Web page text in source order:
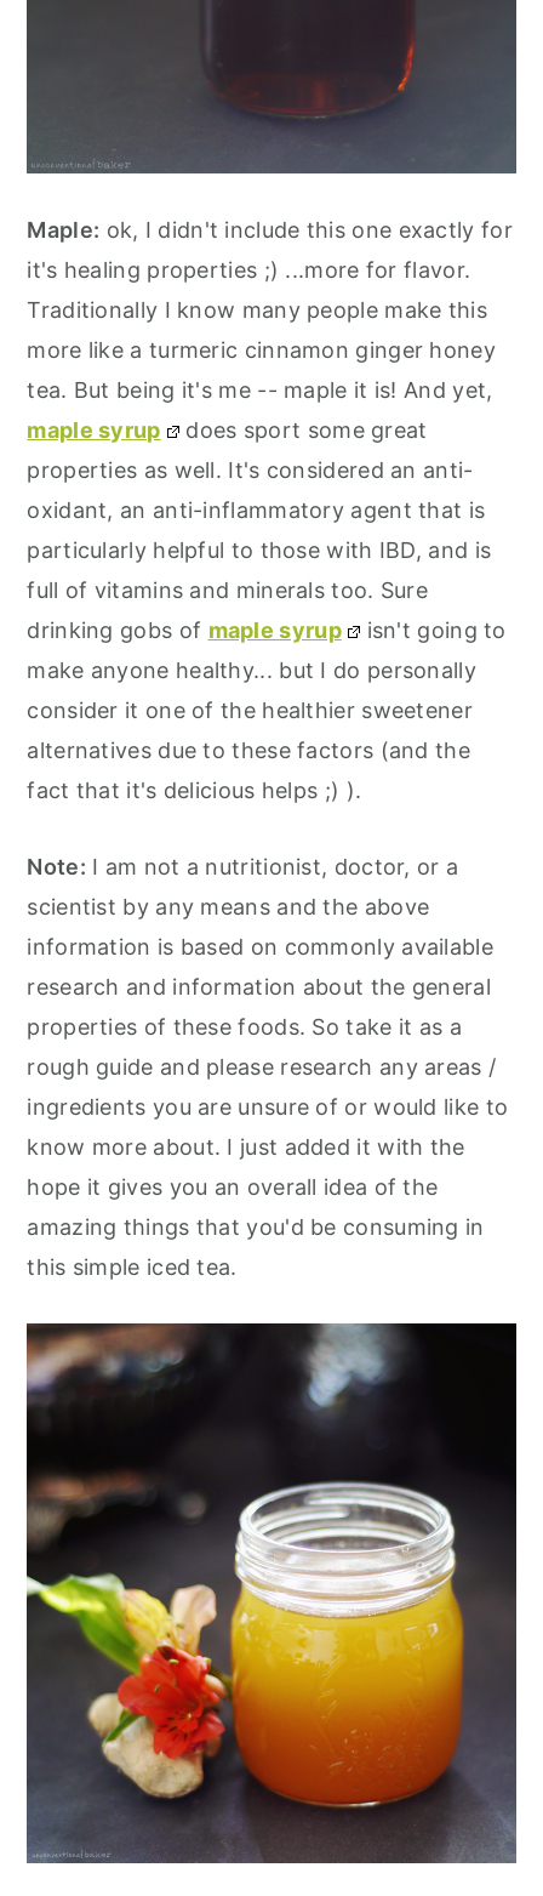
Maple: ok, I didn't include this one exactly for
it's healing properties ;) ...more for flavor.
Traditionally I know many people make this
more like a turmeric cinnamon ginger honey
tea. But being it's me -- maple it is! And yet,
maple syrup
does sport some great
properties as well. It's considered an anti-
oxidant, an anti-inflammatory agent that is
particularly helpful to those with IBD, and is
full of vitamins and minerals too. Sure
drinking gobs of maple syrup
isn't going to
make anyone healthy... but I do personally
consider it one of the healthier sweetener
alternatives due to these factors (and the
fact that it's delicious helps ;) ).
Note: I am not a nutritionist, doctor, or a
scientist by any means and the above
information is based on commonly available
research and information about the general
properties of these foods. So take it as a
rough guide and please research any areas /
ingredients you are unsure of or would like to
know more about. I just added it with the
hope it gives you an overall idea of the
amazing things that you'd be consuming in
this simple iced tea.